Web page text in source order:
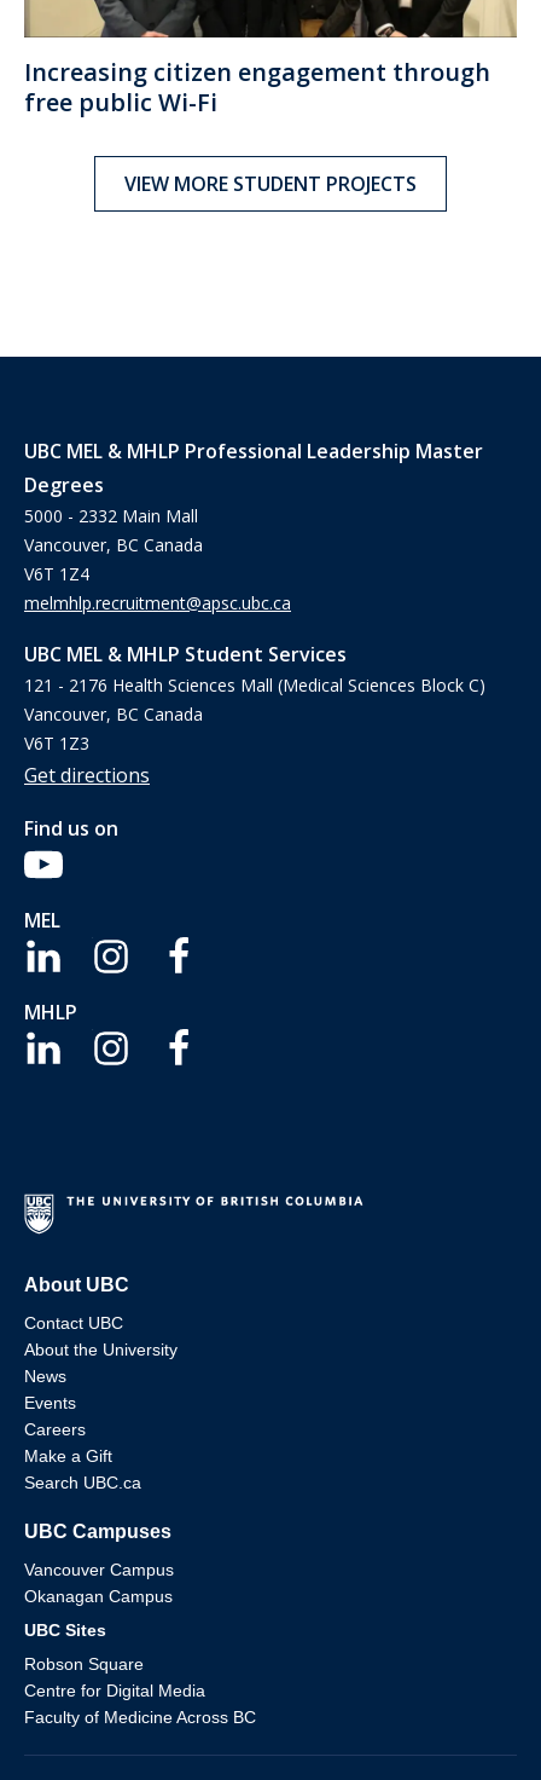
Increasing citizen engagement through
free public Wi-Fi
VIEW MORE STUDENT PROJECTS
UBC MEL & MHLP Professional Leadership Master
Degrees
5000 - 2332 Main Mall
Vancouver, BC Canada
V6T 1Z4
melmhlp.recruitment@apsc.ubc.ca
UBC MEL & MHLP Student Services
121 - 2176 Health Sciences Mall (Medical Sciences Block C)
Vancouver, BC Canada
V6T 1Z3
Get directions
Find us on
MEL
MHLP
About UBC
Contact UBC
About the University
News
Events
Careers
Make a Gift
Search UBC.ca
UBC Campuses
Vancouver Campus
Okanagan Campus
UBC Sites
Robson Square
Centre for Digital Media
Faculty of Medicine Across BC